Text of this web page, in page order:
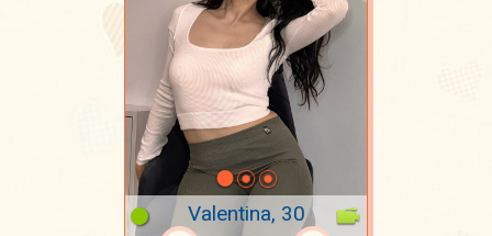
Valentina, 30